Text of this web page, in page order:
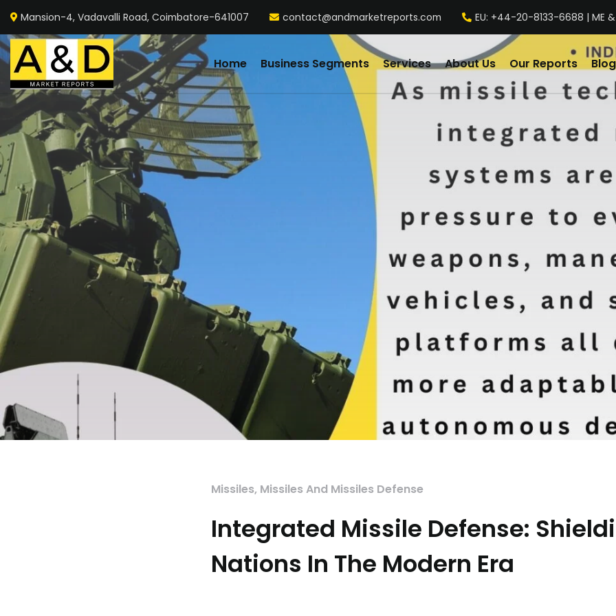
Mansion-4, Vadavalli Road, Coimbatore-641007 contact@andmarketreports.com EU: +44-20-8133-6688 | ME
Home Business Segments Services About Us Our Reports Blog
Missiles, Missiles And Missiles Defense
Integrated Missile Defense:
Nations In The Modern Era